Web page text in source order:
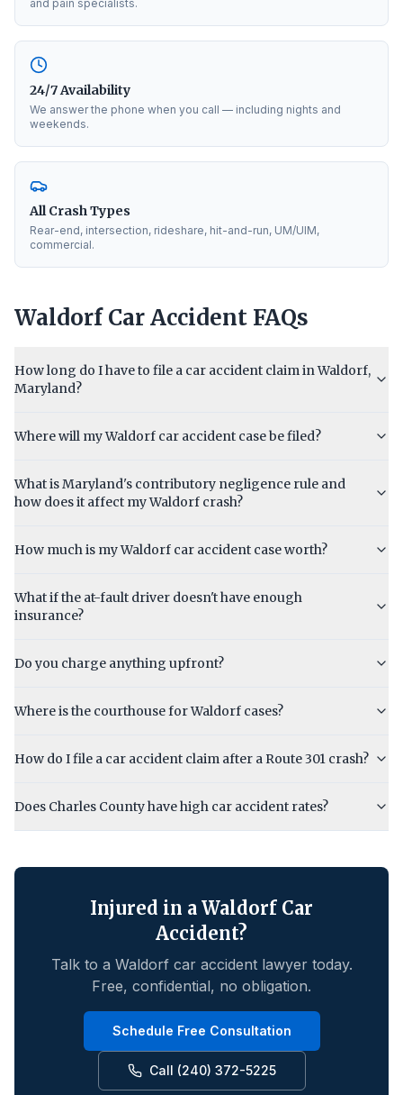
and pain specialists.
24/7 Availability
We answer the phone when you call — including nights and
weekends.
All Crash Types
Rear-end, intersection, rideshare, hit-and-run, UM/UIM,
commercial.
WaldorfCar Accident FAQs
How long do I have to file a car accident claim in Waldorf,
Maryland?
Where will my Waldorf car accident case be filed?
What is Maryland's contributory negligence rule and
how does it affect my Waldorf crash?
How much is my Waldorf car accident case worth?
What if the at-fault driver doesn't have enough
insurance?
Do you charge anything upfront?
Where is the courthouse for Waldorf cases?
How do I file a car accident claim after a Route 301 crash?
Does Charles County have high car accident rates?
Injured in a Waldorf Car
Accident?
Talk to a Waldorfcar accident lawyer today.
Free, confidential, no obligation.
Schedule Free Consultation
Call (240) 372-5225